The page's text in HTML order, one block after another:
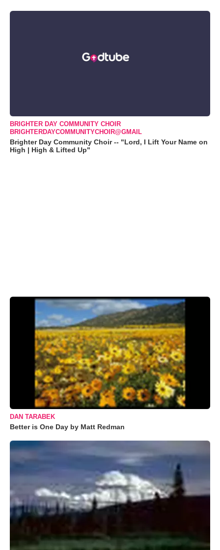
BRIGHTER DAY COMMUNITY CHOIR
BRIGHTERDAYCOMMUNITYCHOIR@GMAIL
Brighter Day Community Choir -- "Lord, I Lift Your Name on
High | High & Lifted Up"
DAN TARABEK
Better is One Day by Matt Redman